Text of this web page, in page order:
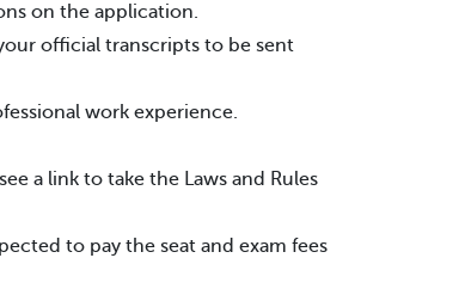
on the application.
official transcripts to be sent
work experience.
a link to take the Laws and Rules
to pay the seat and exam fees